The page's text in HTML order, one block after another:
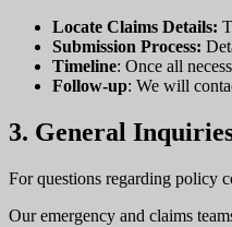
Locate Claims Details:
Submission Process:
Timeline: Once all
Follow-up: We will
3. General
For questions regarding policy
Our emergency and claims